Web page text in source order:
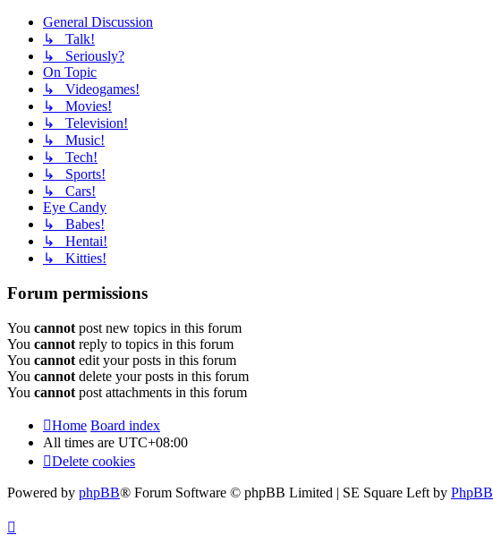
General Discussion
↳ Talk!
↳ Seriously?
On Topic
↳ Videogames!
↳ Movies!
↳ Television!
↳ Music!
↳ Tech!
↳ Sports!
↳ Cars!
Eye Candy
↳ Babes!
↳ Hentai!
↳ Kitties!
Forum permissions
You cannot post new topics in this forum
You cannot reply to topics in this forum
You cannot edit your posts in this forum
You cannot delete your posts in this forum
You cannot post attachments in this forum
Home Board index
All times are UTC+08:00
Delete cookies
Powered by phpBB® Forum Software © phpBB Limited | SE Square Left by